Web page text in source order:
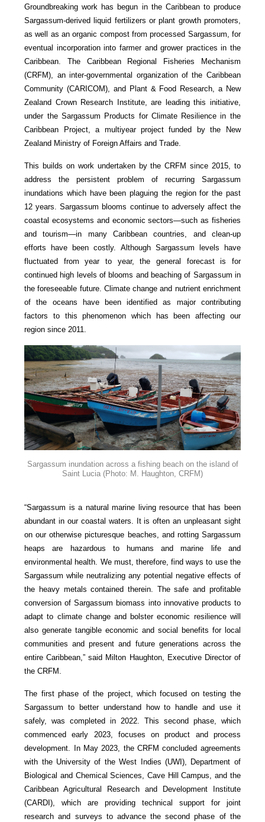
Groundbreaking work has begun in the Caribbean to produce
Sargassum-derived liquid fertilizers or plant growth promoters,
as well as an organic compost from processed Sargassum, for
eventual incorporation into farmer and grower practices in the
Caribbean. The Caribbean Regional Fisheries Mechanism
(CRFM), an inter-governmental organization of the Caribbean
Community (CARICOM), and Plant & Food Research, a New
Zealand Crown Research Institute, are leading this initiative,
under the Sargassum Products for Climate Resilience in the
Caribbean Project, a multiyear project funded by the New
Zealand Ministry of Foreign Affairs and Trade.
This builds on work undertaken by the CRFM since 2015, to
address the persistent problem of recurring Sargassum
inundations which have been plaguing the region for the past
12 years. Sargassum blooms continue to adversely affect the
coastal ecosystems and economic sectors—such as fisheries
and tourism—in many Caribbean countries, and clean-up
efforts have been costly. Although Sargassum levels have
fluctuated from year to year, the general forecast is for
continued high levels of blooms and beaching of Sargassum in
the foreseeable future. Climate change and nutrient enrichment
of the oceans have been identified as major contributing
factors to this phenomenon which has been affecting our
region since 2011.
Sargassum inundation across a fishing beach on the island of
Saint Lucia (Photo: M. Haughton, CRFM)
“Sargassum is a natural marine living resource that has been
abundant in our coastal waters. It is often an unpleasant sight
on our otherwise picturesque beaches, and rotting Sargassum
heaps are hazardous to humans and marine life and
environmental health. We must, therefore, find ways to use the
Sargassum while neutralizing any potential negative effects of
the heavy metals contained therein. The safe and profitable
conversion of Sargassum biomass into innovative products to
adapt to climate change and bolster economic resilience will
also generate tangible economic and social benefits for local
communities and present and future generations across the
entire Caribbean,” said Milton Haughton, Executive Director of
the CRFM.
The first phase of the project, which focused on testing the
Sargassum to better understand how to handle and use it
safely, was completed in 2022. This second phase, which
commenced early 2023, focuses on product and process
development. In May 2023, the CRFM concluded agreements
with the University of the West Indies (UWI), Department of
Biological and Chemical Sciences, Cave Hill Campus, and the
Caribbean Agricultural Research and Development Institute
(CARDI), which are providing technical support for joint
research and surveys to advance the second phase of the